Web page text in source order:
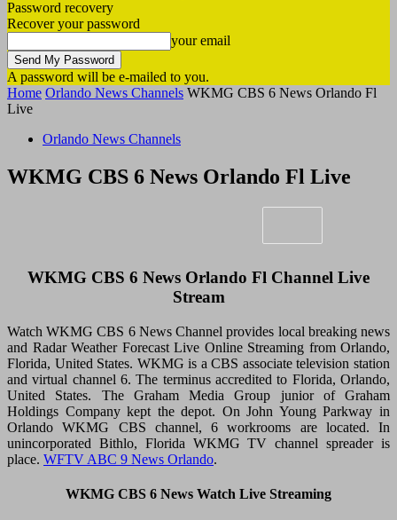
Password recovery
Recover your password
your email
A password will be e-mailed to you.
Home Orlando News Channels WKMG CBS 6 News Orlando Fl
Live
Orlando News Channels
WKMG CBS 6 News Orlando Fl Live
WKMG CBS 6 News Orlando Fl Channel Live
Stream
Watch WKMG CBS 6 News Channel provides local breaking news
and Radar Weather Forecast Live Online Streaming from Orlando,
Florida, United States. WKMG is a CBS associate television station
and virtual channel 6. The terminus accredited to Florida, Orlando,
United States. The Graham Media Group junior of Graham
Holdings Company kept the depot. On John Young Parkway in
Orlando WKMG CBS channel, 6 workrooms are located. In
unincorporated Bithlo, Florida WKMG TV channel spreader is
place. WFTV ABC 9 News Orlando.
WKMG CBS 6 News Watch Live Streaming